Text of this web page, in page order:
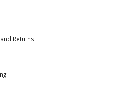
Returns